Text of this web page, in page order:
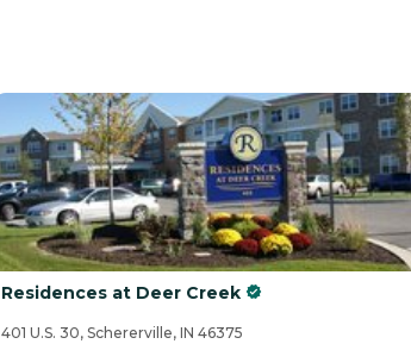
Residences at Deer Creek
401 U.S. 30, Schererville, IN 46375